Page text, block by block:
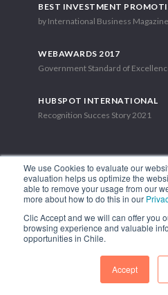
We use Cookies to evaluate our
evaluation helps us optimize the
able to remove your usage from our
more about how to do this in our
Clic Accept and we will can offer you
browsing experience and valuable
opportunities in Chile.
Accept
BEST INVESTMENT
by International Business Magazine
WEBAWARDS 2017
Government Standard of
HUBSPOT INTERNATIONAL
Recognition Succes Story 2021
1.449 Libertador Bernardo
Phone: (56-2)
FOLLOW US